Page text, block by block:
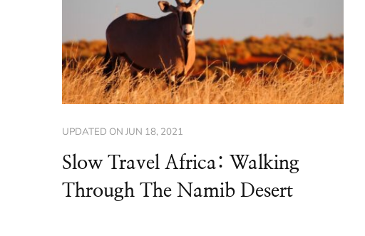
UPDATED ON JUN 18, 2021
Slow Travel Africa: Walking
Through The Namib Desert